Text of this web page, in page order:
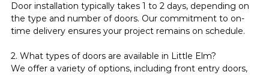
Door installation typically takes 1 to 2 days, depending on
the type and number of doors. Our commitment to on-
time delivery ensures your project remains on schedule.
2. What types of doors are available in Little Elm?
We offer a variety of options, including front entry doors,